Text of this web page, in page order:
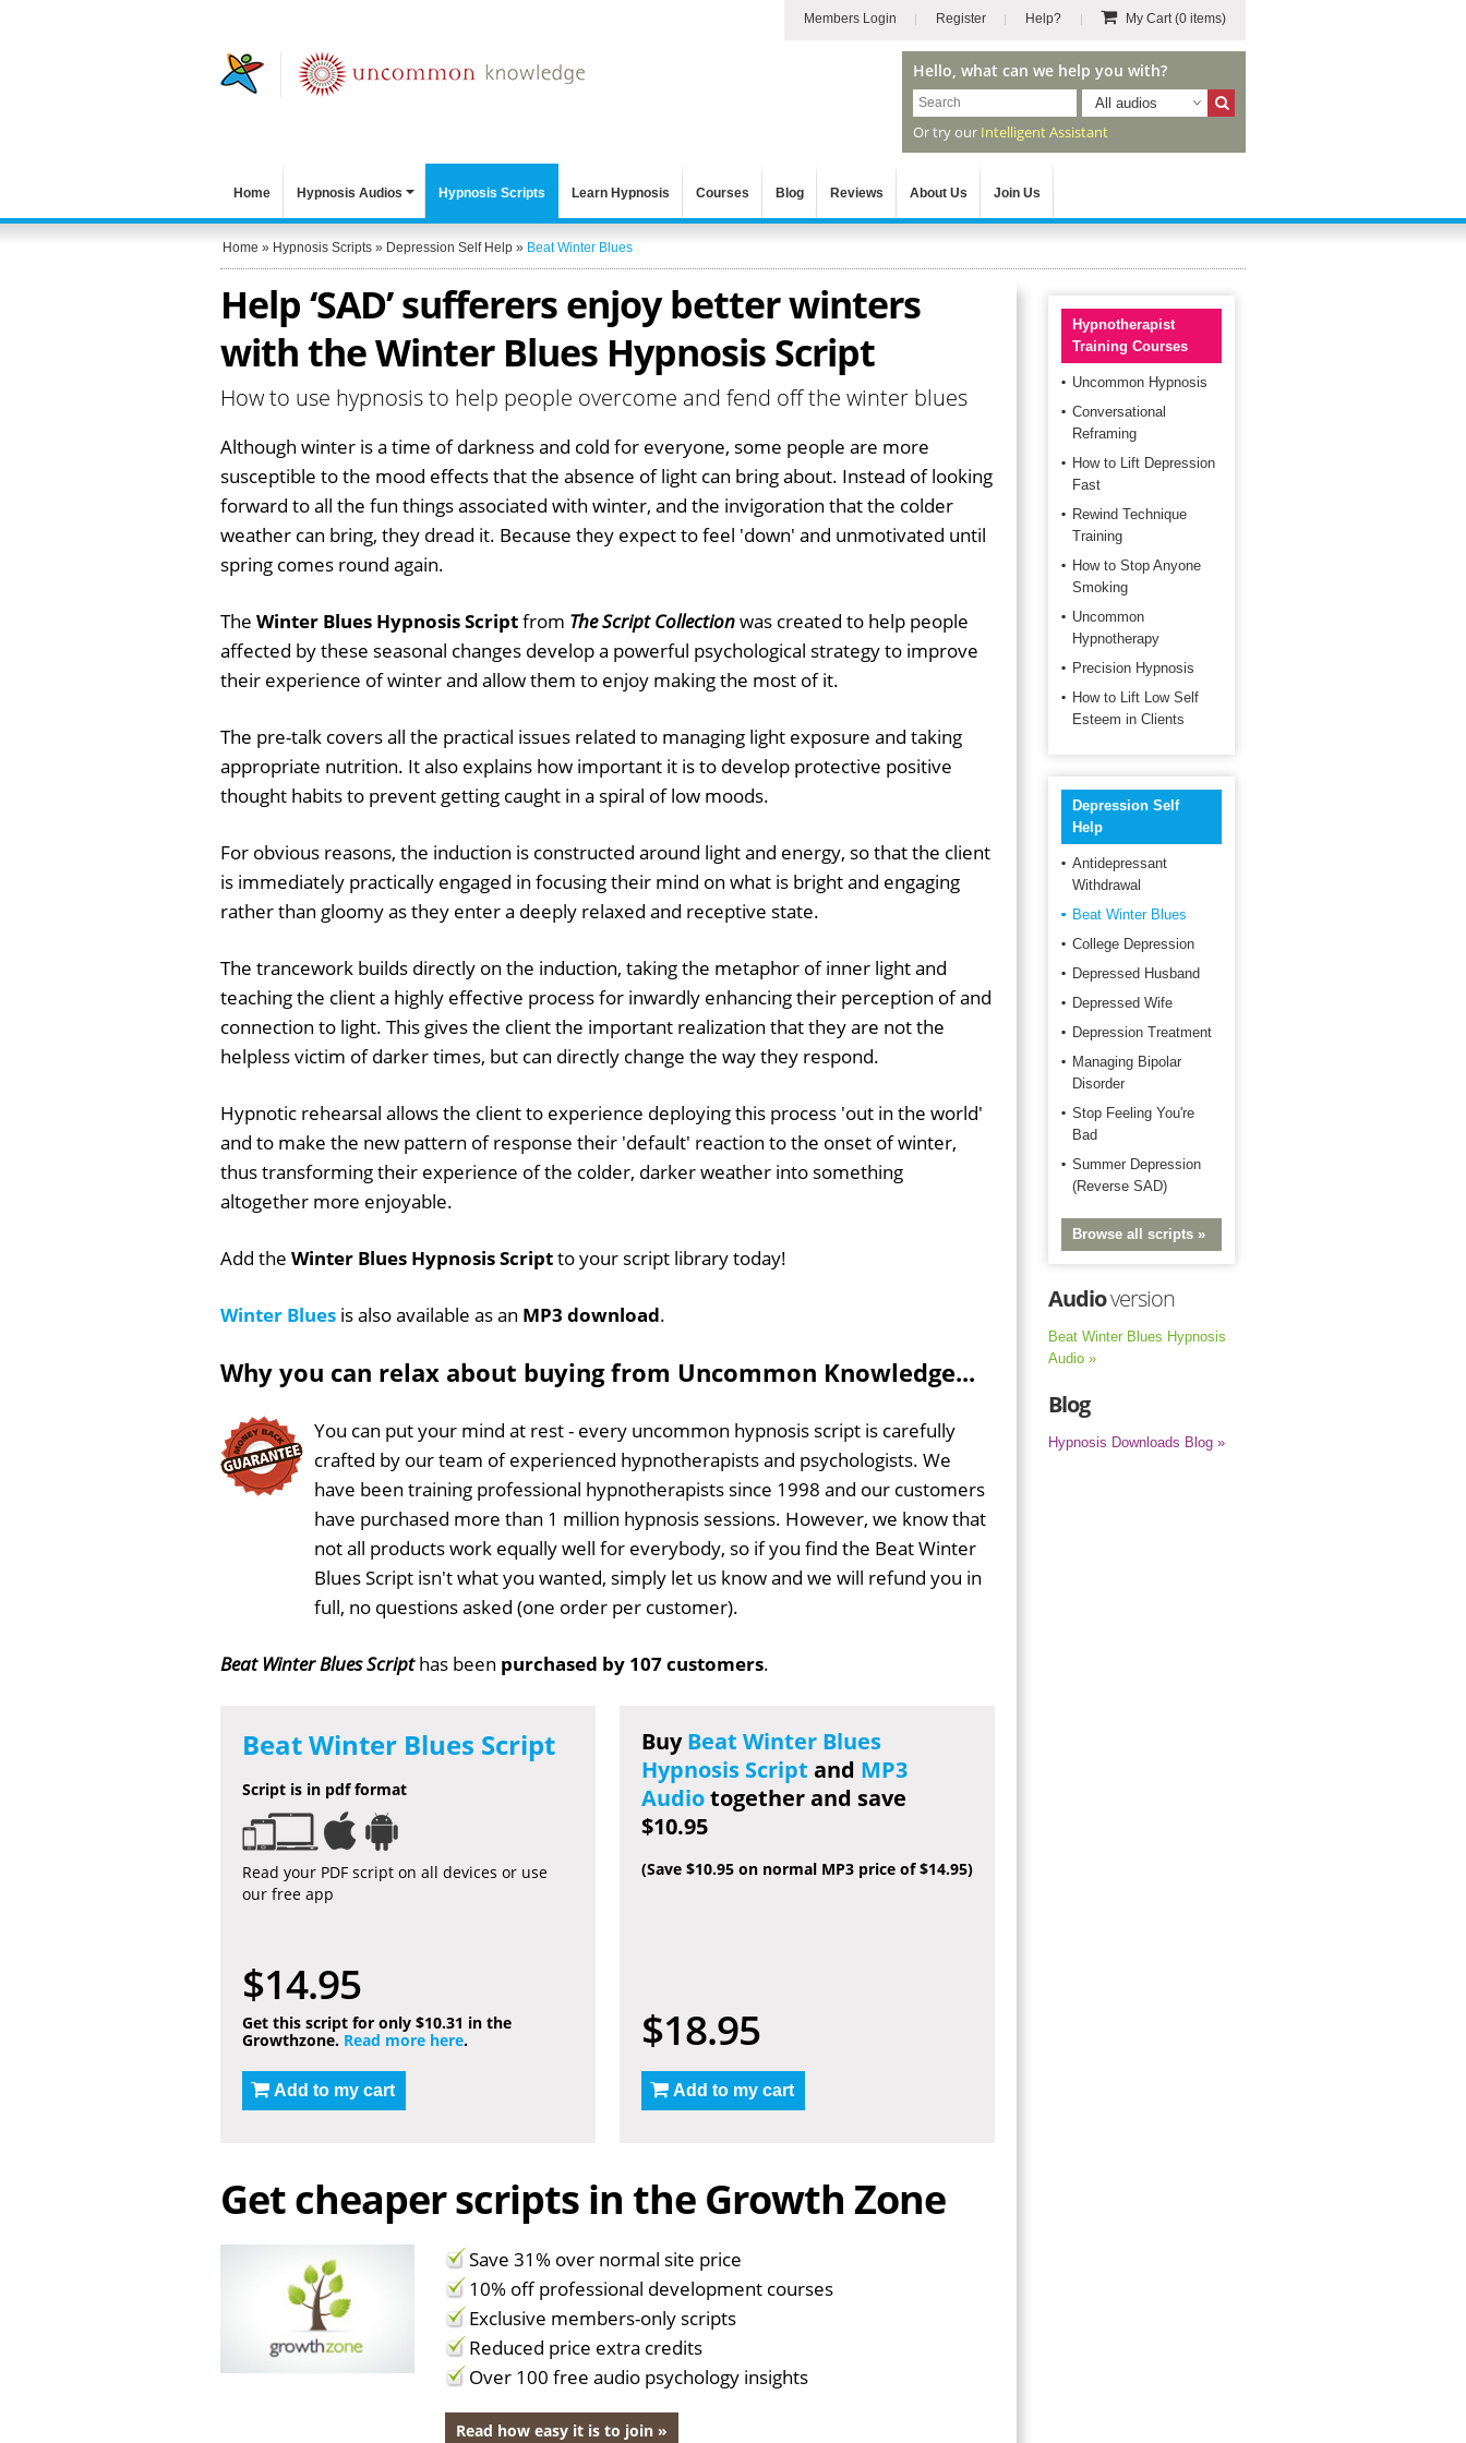
Members Login Register Help? My Cart(0 items)
Hello, what can we help you with?
All audios
Or try our Intelligent Assistant
Home Hypnosis Audios Hypnosis Scripts Learn Hypnosis Courses Blog Reviews About Us Join Us
Home » Hypnosis Scripts » Depression Self Help » Beat Winter Blues
Help ‘SAD’ sufferers enjoy better winters
with the Winter Blues Hypnosis Script
How to use hypnosis to help people overcome and fend off the winter blues
Although winter is a time of darkness and cold for everyone, some people are more
susceptible to the mood effects that the absence of light can bring about. Instead of looking
forward to all the fun things associated with winter, and the invigoration that the colder
weather can bring, they dread it. Because they expect to feel 'down' and unmotivated until
spring comes round again.
The Winter Blues Hypnosis Scriptfrom The Script Collectionwas created to help people
affected by these seasonal changes develop a powerful psychological strategy to improve
their experience of winter and allow them to enjoy making the most of it.
The pre-talk covers all the practical issues related to managing light exposure and taking
appropriate nutrition. It also explains how important it is to develop protective positive
thought habits to prevent getting caught in a spiral of low moods.
For obvious reasons, the induction is constructed around light and energy, so that the client
is immediately practically engaged in focusing their mind on what is bright and engaging
rather than gloomy as they enter a deeply relaxed and receptive state.
The trancework builds directly on the induction, taking the metaphor of inner light and
teaching the client a highly effective process for inwardly enhancing their perception of and
connection to light. This gives the client the important realization that they are not the
helpless victim of darker times, but can directly change the way they respond.
Hypnotic rehearsal allows the client to experience deploying this process 'out in the world'
and to make the new pattern of response their 'default' reaction to the onset of winter,
thus transforming their experience of the colder, darker weather into something
altogether more enjoyable.
Add the Winter Blues Hypnosis Scriptto your script library today!
Winter Blues is also available as an MP3 download.
Why you can relax about buying from Uncommon Knowledge...
You can put your mind at rest - every uncommon hypnosis script is carefully
crafted by our team of experienced hypnotherapists and psychologists. We
have been training professional hypnotherapists since 1998 and our customers
have purchased more than 1 million hypnosis sessions. However, we know that
not all products work equally well for everybody, so if you find the Beat Winter
Blues Script isn't what you wanted, simply let us know and we will refund you in
full, no questions asked (one order per customer).
Beat Winter Blues Scripthas been purchased by 107 customers.
Beat Winter Blues Script
Script is in pdf format
Read your PDF script on all devices or use
our free app
$14.95
Get this script for only $10.31 in the
Growthzone. Read more here.
Add to my cart
BuyBeat Winter Blues
Hypnosis Script and MP3
Audiotogether and save
$10.95
(Save $10.95 on normal MP3 price of $14.95)
$18.95
Add to my cart
Get cheaper scripts in the Growth Zone
Save 31% over normal site price
10% off professional development courses
Exclusive members-only scripts
Reduced price extra credits
Over 100 free audio psychology insights
Read how easy it is to join »
Hypnotherapist
Training Courses
Uncommon Hypnosis
Conversational
Reframing
How to Lift Depression
Fast
Rewind Technique
Training
How to Stop Anyone
Smoking
Uncommon
Hypnotherapy
Precision Hypnosis
How to Lift Low Self
Esteem in Clients
Depression Self
Help
Antidepressant
Withdrawal
Beat Winter Blues
College Depression
Depressed Husband
Depressed Wife
Depression Treatment
Managing Bipolar
Disorder
Stop Feeling You're
Bad
Summer Depression
(Reverse SAD)
Browse all scripts »
Audioversion
Beat Winter Blues Hypnosis
Audio »
Blog
Hypnosis Downloads Blog »